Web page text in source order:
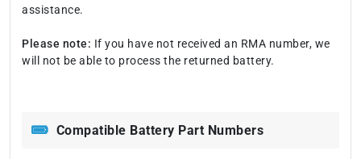
assistance.
Please note: If you have not received an RMA number, we
will not be able to process the returned battery.
Compatible Battery Part Numbers